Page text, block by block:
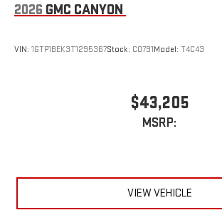
2026 GMC CANYON
VIN: 1GTP1BEK3T1295367Stock: C0791Model: T4C43
$43,205
MSRP:
VIEW VEHICLE